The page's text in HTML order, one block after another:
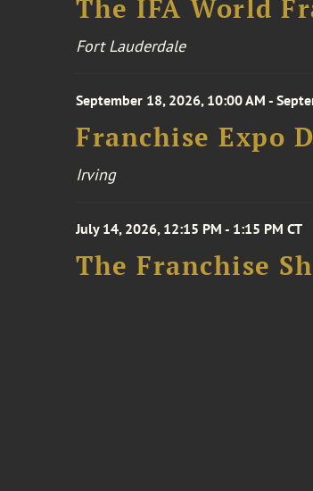
The IFA World
Fort Lauderdale
September 18, 2026, 10:00 AM -
Franchise Expo
Irving
July 14, 2026, 12:15 PM - 1:15 PM CT
The Franchise